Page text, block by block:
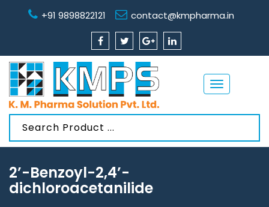
+91 9898822121 contact@kmpharma.in
Toggle
navigation
2’-Benzoyl-2,4’-
dichloroacetanilide